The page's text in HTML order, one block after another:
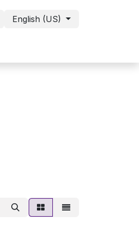
English (US)